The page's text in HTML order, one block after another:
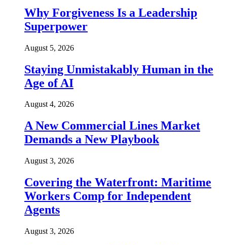
Why Forgiveness Is a Leadership
Superpower
August 5, 2026
Staying Unmistakably Human in the
Age of AI
August 4, 2026
A New Commercial Lines Market
Demands a New Playbook
August 3, 2026
Covering the Waterfront: Maritime
Workers Comp for Independent
Agents
August 3, 2026